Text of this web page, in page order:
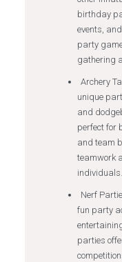
birthday
events,
party
gathering
Archery
unique
and
perfect for
and team
teamwork
individuals.
Nerf
fun party
parties